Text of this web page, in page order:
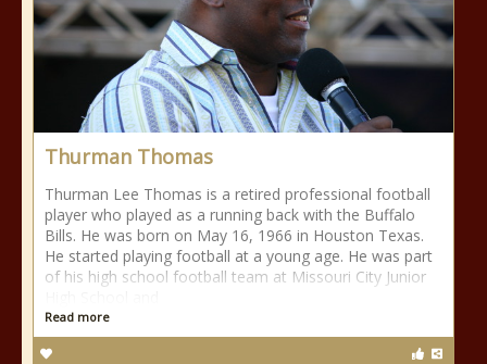
Thurman Thomas
Thurman Lee Thomas is a retired professional football
player who played as a running back with the Buffalo
Bills. He was born on May 16, 1966 in Houston Texas.
He started playing football at a young age. He was part
of his high school football team at Missouri City Junior
Read more